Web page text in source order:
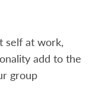
self at work,
add to the
group